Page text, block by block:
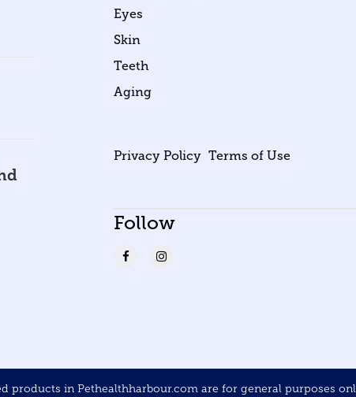
Eyes
Skin
Teeth
Aging
Privacy Policy Terms of Use
Follow
products in Pethealthharbour.com are for general purposes